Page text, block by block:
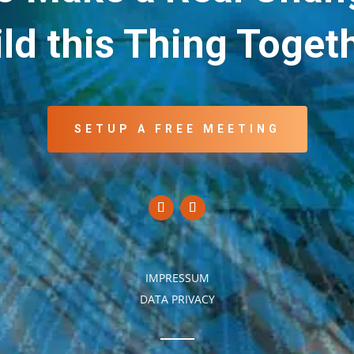
this Thing
SETUP A FREE MEETING
IMPRESSUM
DATA PRIVACY